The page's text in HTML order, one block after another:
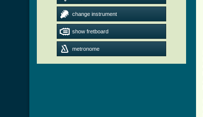
change instrument
show fretboard
metronome